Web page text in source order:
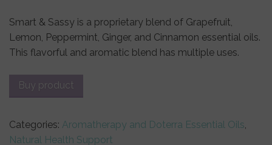
Smart & Sassy is a proprietary blend of Grapefruit,
Lemon, Peppermint, Ginger, and Cinnamon essential oils.
This flavorful and aromatic blend has multiple uses.
Buy product
Categories: Aromatherapy and Doterra Essential Oils,
Natural Health Support